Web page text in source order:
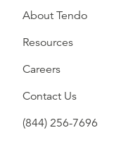
About Tendo
Resources
Careers
Contact Us
(844) 256-7696